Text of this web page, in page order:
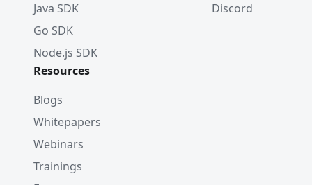
Java SDK
Go SDK
Node.js SDK
Discord
Resources
Blogs
Whitepapers
Webinars
Trainings